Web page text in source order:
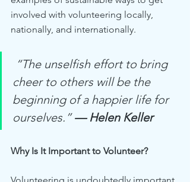
involved with volunteering locally,
nationally, and internationally.
cheer to others will be the
beginning of a happier life for
ourselves.” — Helen Keller
Why Is It Important to Volunteer?